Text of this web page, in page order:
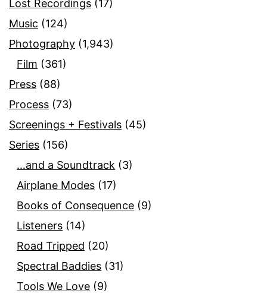
Lost Recordings (17)
Music (124)
Photography (1,943)
Film (361)
Press (88)
Process (73)
Screenings + Festivals (45)
Series (156)
…and a Soundtrack (3)
Airplane Modes (17)
Books of Consequence (9)
Listeners (14)
Road Tripped (20)
Spectral Baddies (31)
Tools We Love (9)